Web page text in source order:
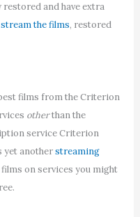
and have extra
stream the films, restored
films from the Criterion
otherthan the
service Criterion
yet anotherstreaming
on services you might